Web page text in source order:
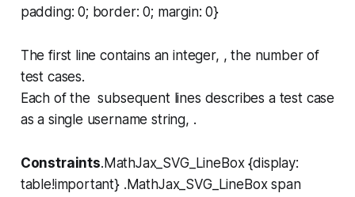
padding: 0; border: 0; margin: 0}
The first line contains an integer, , the number of
test cases.
Each of the subsequent lines describes a test case
as a single username string, .
Constraints.MathJax_SVG_LineBox {display:
table!important} .MathJax_SVG_LineBox span